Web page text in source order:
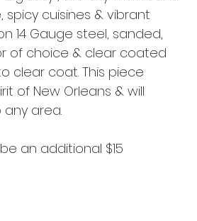
spicy cuisines & vibrant
14 Gauge steel, sanded,
of choice & clear coated
clear coat. This piece
of New Orleans & will
any area.
an additional $15